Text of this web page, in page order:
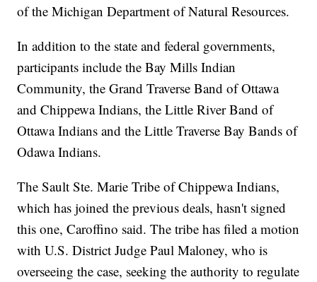
of the Michigan Department of Natural Resources.
In addition to the state and federal governments,
participants include the Bay Mills Indian
Community, the Grand Traverse Band of Ottawa
and Chippewa Indians, the Little River Band of
Ottawa Indians and the Little Traverse Bay Bands of
Odawa Indians.
The Sault Ste. Marie Tribe of Chippewa Indians,
which has joined the previous deals, hasn't signed
this one, Caroffino said. The tribe has filed a motion
with U.S. District Judge Paul Maloney, who is
overseeing the case, seeking the authority to regulate